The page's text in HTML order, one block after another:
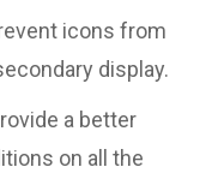
icons from
display.
a better
on all the